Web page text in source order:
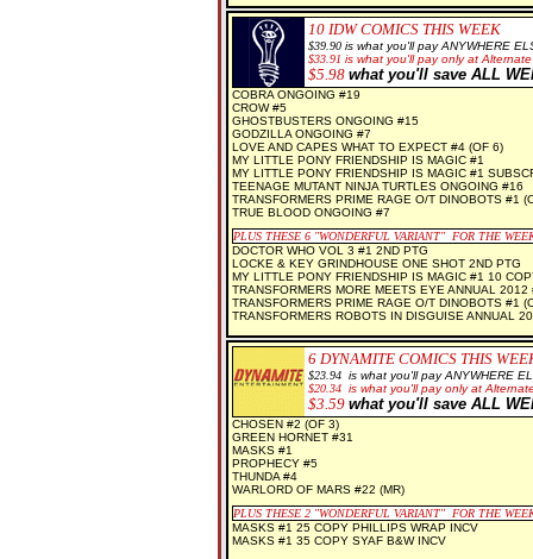
10 IDW COMICS THIS WEEK
$39.90 is what you'll pay ANYWHERE
$33.91 is what you'll pay only at
$5.98 what you'll save ALL
COBRA ONGOING #19
CROW #5
GHOSTBUSTERS ONGOING #15
GODZILLA ONGOING #7
LOVE AND CAPES WHAT TO EXPECT #4 (OF 6)
MY LITTLE PONY FRIENDSHIP IS MAGIC #1
MY LITTLE PONY FRIENDSHIP IS MAGIC #1
TEENAGE MUTANT NINJA TURTLES ONGOING #16
TRANSFORMERS PRIME RAGE O/T DINOBOTS #1
TRUE BLOOD ONGOING #7
PLUS THESE 6 "WONDERFUL VARIANT" FOR THE
DOCTOR WHO VOL 3 #1 2ND PTG
LOCKE & KEY GRINDHOUSE ONE SHOT 2ND PTG
MY LITTLE PONY FRIENDSHIP IS MAGIC #1 10
TRANSFORMERS MORE MEETS EYE ANNUAL 2012
TRANSFORMERS PRIME RAGE O/T DINOBOTS #1
TRANSFORMERS ROBOTS IN DISGUISE ANNUAL
6DYNAMITE COMICS THIS
$23.94 is what you'll pay ANYWHERE
$20.34 is what you'll pay only at
$3.59 what you'll save ALL
CHOSEN #2 (OF 3)
GREEN HORNET #31
MASKS #1
PROPHECY #5
THUNDA #4
WARLORD OF MARS #22 (MR)
PLUS THESE 2 "WONDERFUL VARIANT" FOR THE
MASKS #1 25 COPY PHILLIPS WRAP INCV
MASKS #1 35 COPY SYAF B&W INCV